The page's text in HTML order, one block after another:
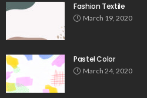
Fashion Textile
March 19, 2020
Pastel Color
March 24, 2020